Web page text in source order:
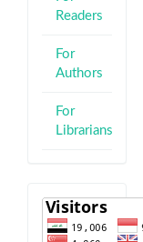
Readers
For
Authors
For
Librarians
visitor